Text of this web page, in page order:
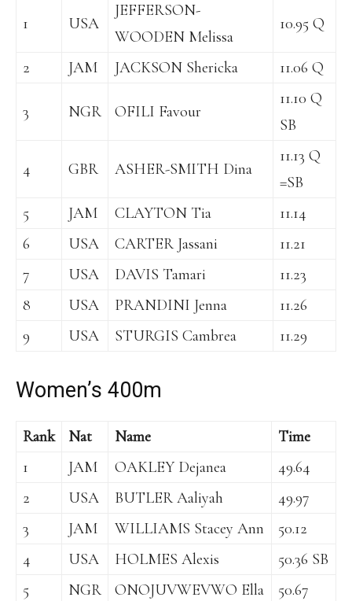
1 USA
JEFFERSON-
WOODEN Melissa
10.95 Q
2 JAM JACKSON Shericka 11.06 Q
3 NGR OFILI Favour
11.10 Q
SB
4 GBR ASHER-SMITH Dina
11.13 Q
=SB
5
JAM CLAYTON Tia
11.14
6
USA CARTER Jassani
11.21
7
USA DAVIS Tamari
11.23
8
USA PRANDINI Jenna
11.26
9
USA STURGIS Cambrea 11.29
Women’s 400m
Rank Nat Name
Time
1
JAM OAKLEY Dejanea
49.64
2
USA BUTLER Aaliyah
49.97
3
JAM WILLIAMS Stacey Ann
50.12
4
USA HOLMES Alexis
50.36 SB
5
NGR ONOJUVWEVWO Ella
50.67